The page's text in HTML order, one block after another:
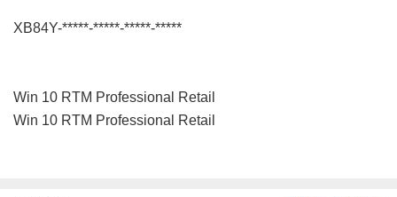
XB84Y-*****-*****-*****-*****
Win 10 RTM Professional Retail
Win 10 RTM Professional Retail